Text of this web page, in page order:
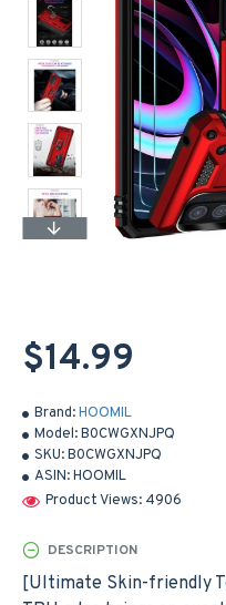
Brand:HOOMIL
Model:B0CWGXNJPQ
SKU:B0CWGXNJPQ
ASIN:HOOMIL
Product Views: 4906
$14.99
DESCRIPTION
[Ultimate Skin-friendly